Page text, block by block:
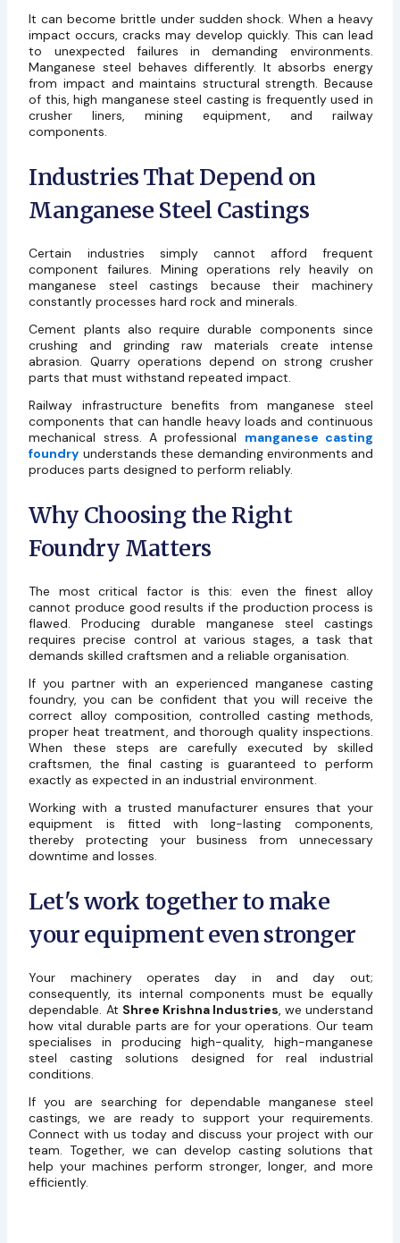
It can become brittle under sudden shock. When a heavy
impact occurs, cracks may develop quickly. This can lead
to unexpected failures in demanding environments.
Manganese steel behaves differently. It absorbs energy
from impact and maintains structural strength. Because
of this, high manganese steel casting is frequently used in
crusher liners, mining equipment, and railway
components.
Industries That Depend on
Manganese Steel Castings
Certain industries simply cannot afford frequent
component failures. Mining operations rely heavily on
manganese steel castings because their machinery
constantly processes hard rock and minerals.
Cement plants also require durable components since
crushing and grinding raw materials create intense
abrasion. Quarry operations depend on strong crusher
parts that must withstand repeated impact.
Railway infrastructure benefits from manganese steel
components that can handle heavy loads and continuous
mechanical stress. A professional manganese casting
foundry understands these demanding environments and
produces parts designed to perform reliably.
Why Choosing the Right
Foundry Matters
The most critical factor is this: even the finest alloy
cannot produce good results if the production process is
flawed. Producing durable manganese steel castings
requires precise control at various stages, a task that
demands skilled craftsmen and a reliable organisation.
If you partner with an experienced manganese casting
foundry, you can be confident that you will receive the
correct alloy composition, controlled casting methods,
proper heat treatment, and thorough quality inspections.
When these steps are carefully executed by skilled
craftsmen, the final casting is guaranteed to perform
exactly as expected in an industrial environment.
Working with a trusted manufacturer ensures that your
equipment is fitted with long-lasting components,
thereby protecting your business from unnecessary
downtime and losses.
Let's work together to make
your equipment even stronger
Your machinery operates day in and day out;
consequently, its internal components must be equally
dependable. At Shree Krishna Industries, we understand
how vital durable parts are for your operations. Our team
specialises in producing high-quality, high-manganese
steel casting solutions designed for real industrial
conditions.
If you are searching for dependable manganese steel
castings, we are ready to support your requirements.
Connect with us today and discuss your project with our
team. Together, we can develop casting solutions that
help your machines perform stronger, longer, and more
efficiently.